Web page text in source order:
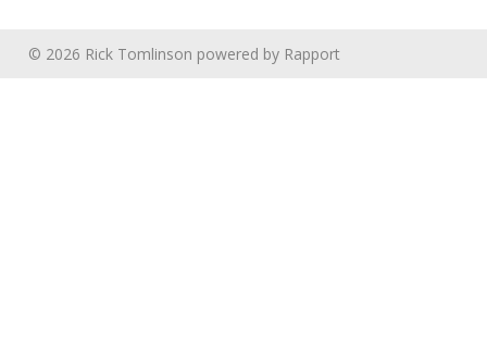
© 2026 Rick Tomlinson powered by Rapport